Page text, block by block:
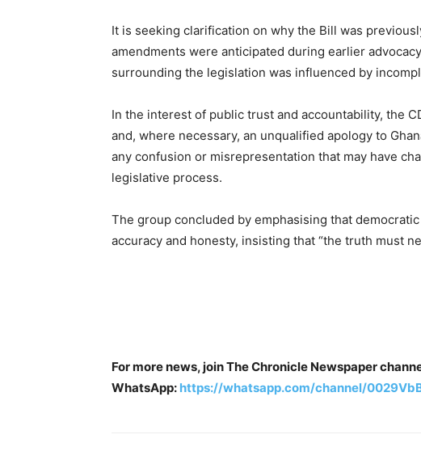
It is seeking clarification on why the Bill was
amendments were anticipated during earlier
surrounding the legislation was influenced by
In the interest of public trust and accountability, the
and, where necessary, an unqualified apology to
any confusion or misrepresentation that may have
legislative process.
The group concluded by emphasising that
accuracy and honesty, insisting that “the truth must
For more news, join The Chronicle Newspaper
WhatsApp: https://whatsapp.com/channel/